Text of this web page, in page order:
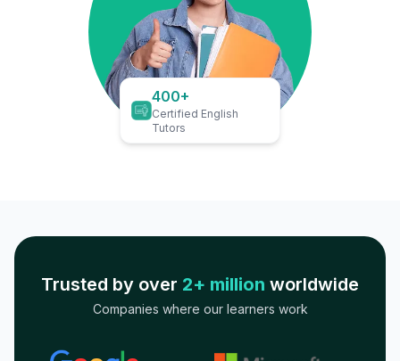
400+
Certified English
Tutors
Trusted by over 2+ million worldwide
Companies where our learners work